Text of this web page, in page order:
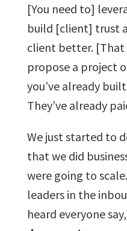
[You need to]
build [client] trust
client better. [That
propose a project
you’ve already
They’ve already
We just started to
that we did
were going to
leaders in the
heard everyone